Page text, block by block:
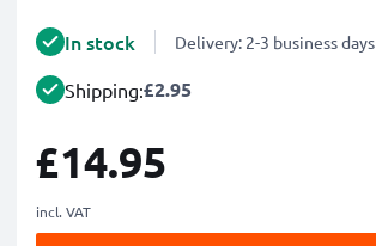
In stock Delivery: 2-3 business days
Shipping:£2.95
£14.95
incl. VAT